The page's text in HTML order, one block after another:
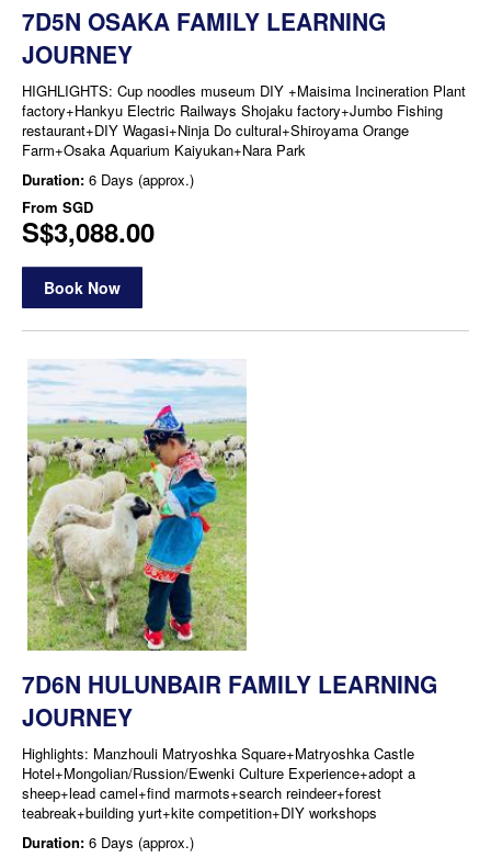
7D5N OSAKA FAMILY LEARNING
JOURNEY
HIGHLIGHTS: Cup noodles museum DIY +Maisima Incineration Plant
factory+Hankyu Electric Railways Shojaku factory+Jumbo Fishing
restaurant+DIY Wagasi+Ninja Do cultural+Shiroyama Orange
Farm+Osaka Aquarium Kaiyukan+Nara Park
Duration: 6 Days (approx.)
From SGD
S$3,088.00
Book Now
7D6N HULUNBAIR FAMILY LEARNING
JOURNEY
Highlights: Manzhouli Matryoshka Square+Matryoshka Castle
Hotel+Mongolian/Russion/Ewenki Culture Experience+adopt a
sheep+lead camel+find marmots+search reindeer+forest
teabreak+building yurt+kite competition+DIY workshops
Duration: 6 Days (approx.)